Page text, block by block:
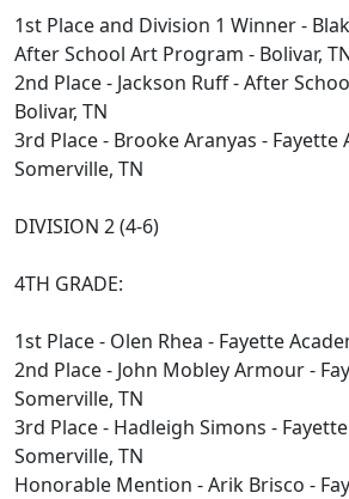
1st Place and Division 1 Winner -
After School Art Program - Bolivar,
2nd Place - Jackson Ruff - After
Bolivar, TN
3rd Place - Brooke Aranyas - Fayette
Somerville, TN
DIVISION 2 (4-6)
4TH GRADE:
1st Place - Olen Rhea - Fayette
2nd Place - John Mobley Armour -
Somerville, TN
3rd Place - Hadleigh Simons -
Somerville, TN
Honorable Mention - Arik Brisco -